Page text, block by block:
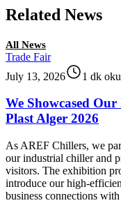
Related News
All News
Trade Fair
July 13, 2026
1 dk
We Showcased
Plast Alger 2026
As AREF Chillers, we
our industrial chiller and
visitors. The exhibition
introduce our high-
business connections